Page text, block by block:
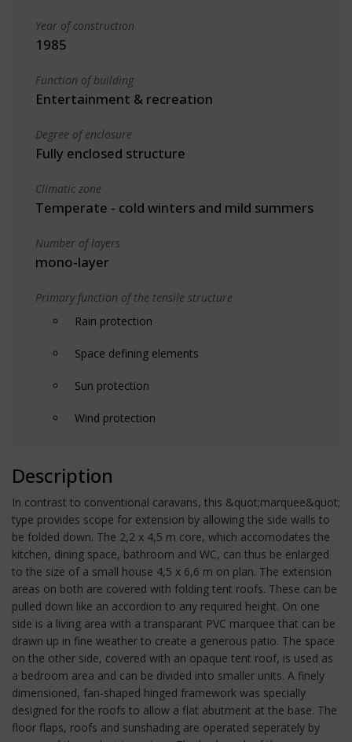
Year of construction
1985
Function of building
Entertainment & recreation
Degree of enclosure
Fully enclosed structure
Climatic zone
Temperate - cold winters and mild summers
Number of layers
mono-layer
Primary function of the tensile structure
Rain protection
Space defining elements
Sun protection
Wind protection
Description
In contrast to conventional caravans, this &quot;marquee&quot;
type provides scope for extension by allowing the side walls to
be folded down. The 2,2 x 4,5 m core, which accomodates the
kitchen, dining space, bathroom and WC, can thus be enlarged
to the size of a small house 4,5 x 6,6 m on plan. The extension
areas on both are covered with folding tent roofs. These can be
pulled down like an accordion to any required height. On one
side is a living area with a transparant PVC marquee that can be
drawn up in fine weather to create a generous patio. The space
on the other side, covered with an opaque tent roof, is used as
a bedroom area and can be divided into smaller units. A finely
dimensioned, fan-shaped hinged framework was specially
designed for the roofs to allow a flat abutment at the base. The
floor flaps, roofs and sunshading are operated seperately by